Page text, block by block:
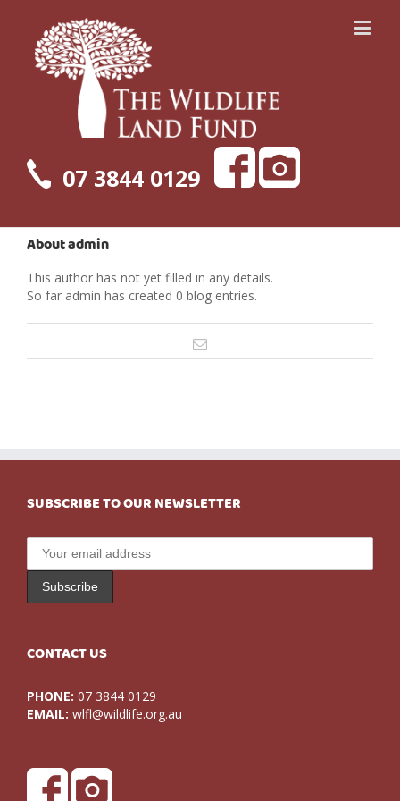
07 3844 0129
Aboutadmin
This author has not yet filled in any details.
So far admin has created 0 blog entries.
SUBSCRIBE TO OUR NEWSLETTER
CONTACT US
PHONE: 07 3844 0129
EMAIL: wlfl@wildlife.org.au